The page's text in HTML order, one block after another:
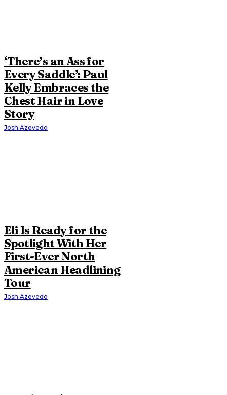
‘There’s an Ass for
Every Saddle’: Paul
Kelly Embraces the
Chest Hair in Love
Story
Josh Azevedo
Eli Is Ready for the
Spotlight With Her
First-Ever North
American Headlining
Tour
Josh Azevedo